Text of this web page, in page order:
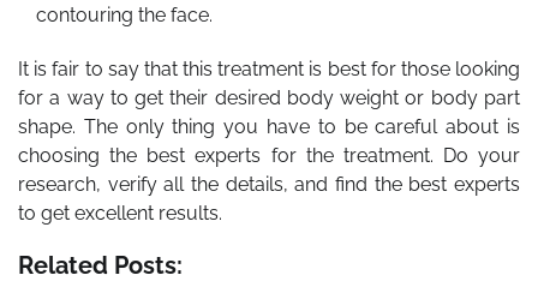
contouring the face.
It is fair to say that this treatment is best for those looking
for a way to get their desired body weight or body part
shape. The only thing you have to be careful about is
choosing the best experts for the treatment. Do your
research, verify all the details, and find the best experts
to get excellent results.
Related Posts: